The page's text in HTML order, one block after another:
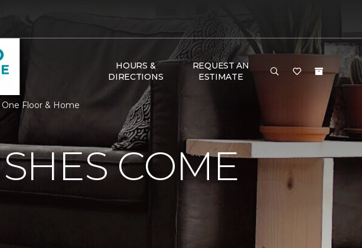
HOURS &
DIRECTIONS
REQUEST AN
ESTIMATE
Floor & Home
COME